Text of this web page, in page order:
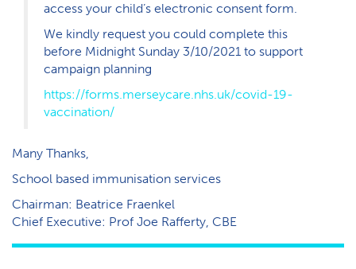
access your child’s electronic consent form.
We kindly request you could complete this
before Midnight Sunday 3/10/2021 to support
campaign planning
https://forms.merseycare.nhs.uk/covid-19-
vaccination/
Many Thanks,
School based immunisation services
Chairman: Beatrice Fraenkel
Chief Executive: Prof Joe Rafferty, CBE